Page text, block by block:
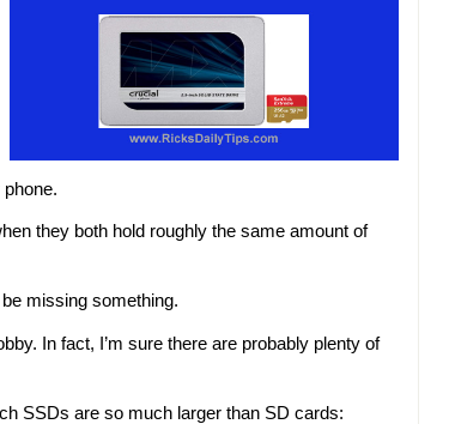
they both hold roughly the same amount of
missing something.
In fact, I’m sure there are probably plenty of
SSDs are so much larger than SD cards: